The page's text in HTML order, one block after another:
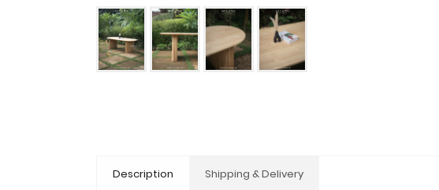
Description Shipping & Delivery